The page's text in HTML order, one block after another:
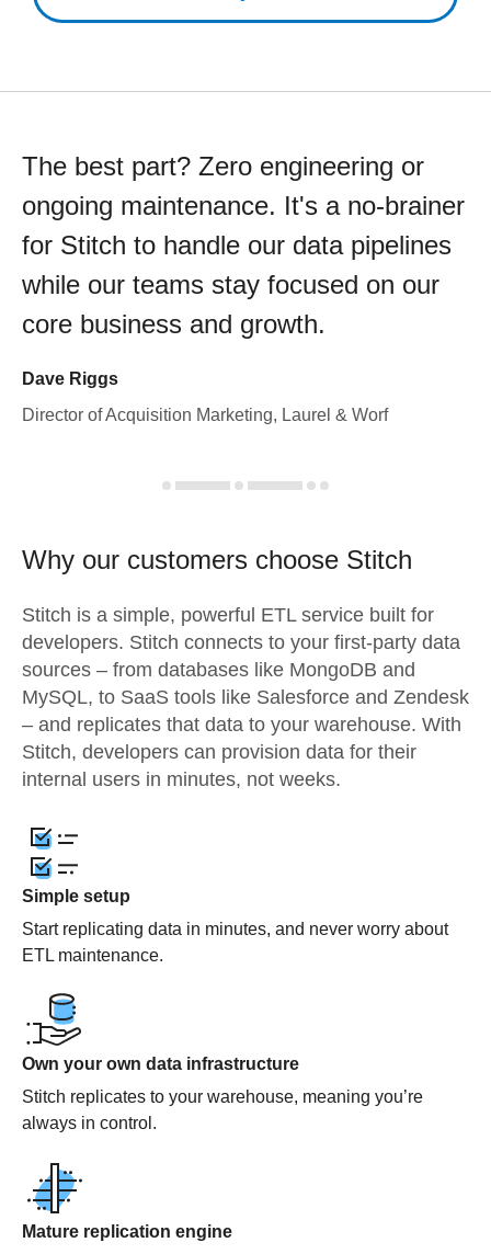
The best part? Zero engineering or
ongoing maintenance. It's a no-brainer
for Stitch to handle our data pipelines
while our teams stay focused on our
core business and growth.
Dave Riggs
Director of Acquisition Marketing, Laurel & Worf
Why our customers choose Stitch
Stitch is a simple, powerful ETL service built for
developers. Stitch connects to your first-party data
sources – from databases like MongoDB and
MySQL, to SaaS tools like Salesforce and Zendesk
– and replicates that data to your warehouse. With
Stitch, developers can provision data for their
internal users in minutes, not weeks.
Simple setup
Start replicating data in minutes, and never worry about
ETL maintenance.
Own your own data infrastructure
Stitch replicates to your warehouse, meaning you’re
always in control.
Mature replication engine